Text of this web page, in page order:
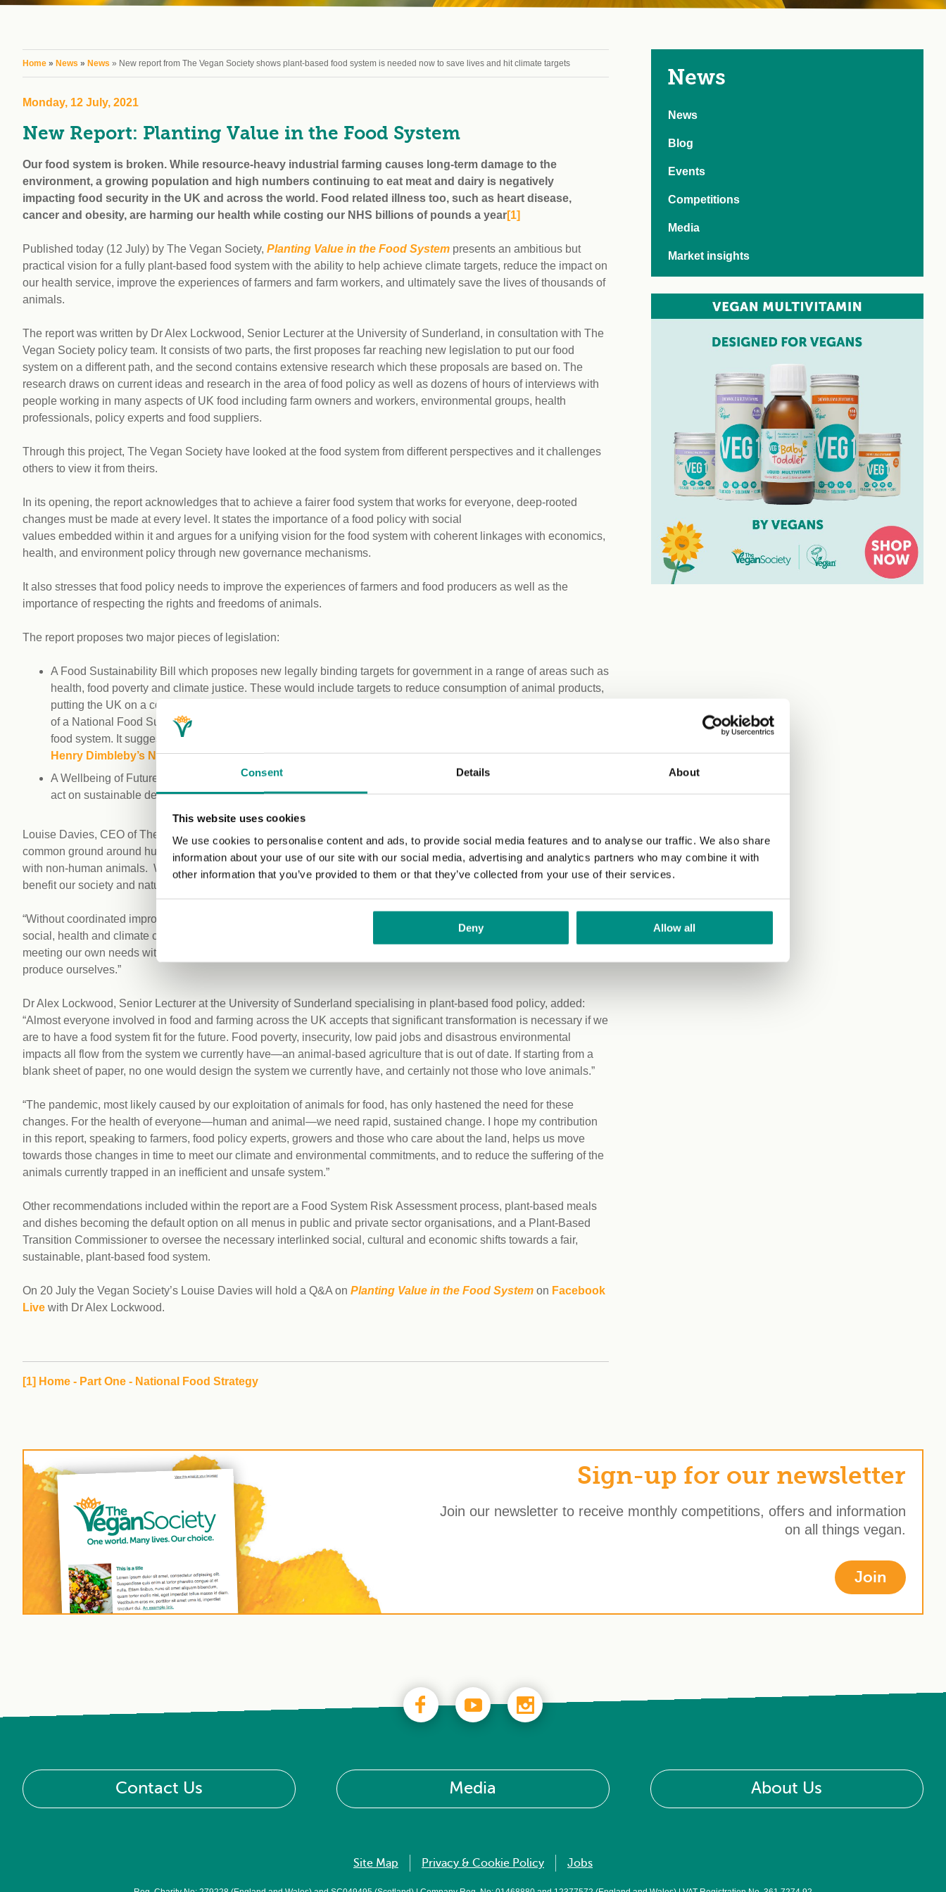
Consent Details About
This website uses cookies
We use cookies to personalise content and ads, to provide social media features and to analyse our traffic. We also share
information about your use of our site with our social media, advertising and analytics partners who may combine it with
other information that you’ve provided to them or that they’ve collected from your use of their services.
Deny Allow all
affinity partners
Presents and Futures
Empathy Index
workplace
First Caribbean
You are here
Home » News » News » New report from The Vegan Society shows plant-based food system is needed now to save lives and hit climate targets
Monday, 12 July, 2021
New Report: Planting Value in the Food System
Our food system is broken. While resource-heavy industrial farming causes long-term damage to the
environment, a growing population and high numbers continuing to eat meat and dairy is negatively
impacting food security in the UK and across the world. Food related illness too, such as heart disease,
cancer and obesity, are harming our health while costing our NHS billions of pounds a year[1]
Published today (12 July) by The Vegan Society, Planting Value in the Food System presents an ambitious but
practical vision for a fully plant-based food system with the ability to help achieve climate targets, reduce the impact on
our health service, improve the experiences of farmers and farm workers, and ultimately save the lives of thousands of
animals.
The report was written by Dr Alex Lockwood, Senior Lecturer at the University of Sunderland, in consultation with The
Vegan Society policy team. It consists of two parts, the first proposes far reaching new legislation to put our food
system on a different path, and the second contains extensive research which these proposals are based on. The
research draws on current ideas and research in the area of food policy as well as dozens of hours of interviews with
people working in many aspects of UK food including farm owners and workers, environmental groups, health
professionals, policy experts and food suppliers.
Through this project, The Vegan Society have looked at the food system from different perspectives and it challenges
others to view it from theirs.
In its opening, the report acknowledges that to achieve a fairer food system that works for everyone, deep-rooted
changes must be made at every level. It states the importance of a food policy with social
values embedded within it and argues for a unifying vision for the food system with coherent linkages with economics,
health, and environment policy through new governance mechanisms.
It also stresses that food policy needs to improve the experiences of farmers and food producers as well as the
importance of respecting the rights and freedoms of animals.
The report proposes two major pieces of legislation:
A Food Sustainability Bill which proposes new legally binding targets for government in a range of areas such as
health, food poverty and climate justice. These would include targets to reduce consumption of animal products,
putting the UK on a course to remove animals from the food system. This Bill would also mandate the formation
of a National Food Sustainability Council to oversee the principles and targets needed to overhaul the current
food system. It suggests this Council could be the ‘new independent body’ described in
Henry Dimbleby’s National Food StrategyPart 1.
A Wellbeing of Future Generations Bill, to align the rest of the UK with Wales and go further, enabling the UK to
act on sustainable development, environment, food, land use, climate and health in terms of future needs.
Louise Davies, CEO of The Vegan Society, said: “Through this significant piece of research, we have found extensive
common ground around human health, food sustainability and affordability, social justice issues and our relationship
with non-human animals. We all need food systems which will improve our health and working conditions, as well as
benefit our society and natural environment for the long term. We need a Great Food Transformation.”
“Without coordinated improvements at every level and in every aspect of our food systems, we will struggle to meet our
social, health and climate change goals. The changes needed will help the UK to take proper responsibility for
meeting our own needs within our fair share of global resources, whilst still trading equitably for what we cannot
produce ourselves.”
Dr Alex Lockwood, Senior Lecturer at the University of Sunderland specialising in plant-based food policy, added:
“Almost everyone involved in food and farming across the UK accepts that significant transformation is necessary if we
are to have a food system fit for the future. Food poverty, insecurity, low paid jobs and disastrous environmental
impacts all flow from the system we currently have—an animal-based agriculture that is out of date. If starting from a
blank sheet of paper, no one would design the system we currently have, and certainly not those who love animals.”
“The pandemic, most likely caused by our exploitation of animals for food, has only hastened the need for these
changes. For the health of everyone—human and animal—we need rapid, sustained change. I hope my contribution
in this report, speaking to farmers, food policy experts, growers and those who care about the land, helps us move
towards those changes in time to meet our climate and environmental commitments, and to reduce the suffering of the
animals currently trapped in an inefficient and unsafe system.”
Other recommendations included within the report are a Food System Risk Assessment process, plant-based meals
and dishes becoming the default option on all menus in public and private sector organisations, and a Plant-Based
Transition Commissioner to oversee the necessary interlinked social, cultural and economic shifts towards a fair,
sustainable, plant-based food system.
On 20 July the Vegan Society’s Louise Davies will hold a Q&A on Planting Value in the Food System on Facebook
Live with Dr Alex Lockwood.
[1] Home - Part One - National Food Strategy
News
News
Blog
Events
Competitions
Media
Market insights
Sign-up for our newsletter
Join our newsletter to receive monthly competitions, offers and information
on all things vegan.
Join
Contact Us Media About Us
Site Map Privacy & Cookie Policy Jobs